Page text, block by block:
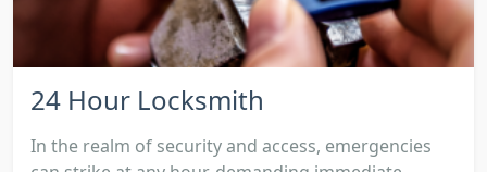
24 Hour Locksmith
In the realm of security and access, emergencies